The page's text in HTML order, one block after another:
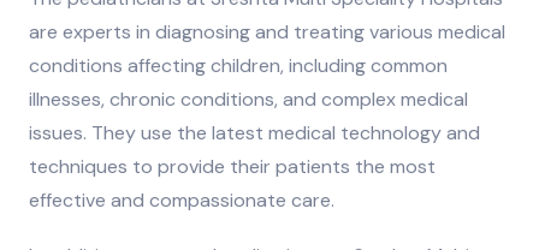
are experts in diagnosing and treating various medical
conditions affecting children, including common
illnesses, chronic conditions, and complex medical
issues. They use the latest medical technology and
techniques to provide their patients the most
effective and compassionate care.